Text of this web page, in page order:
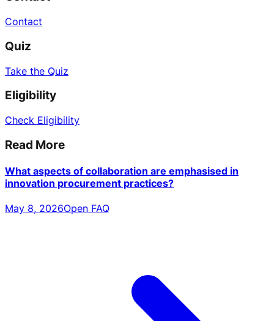
Contact
Quiz
Take the Quiz
Eligibility
Check Eligibility
Read More
What aspects of collaboration are emphasised in
innovation procurement practices?
May 8, 2026Open FAQ